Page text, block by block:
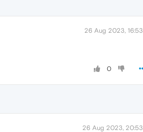
26 Aug 2023, 16:53
0
26 Aug 2023, 20:53